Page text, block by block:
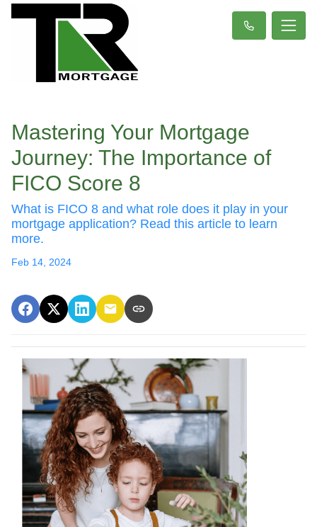
Mastering Your Mortgage
Journey: The Importance of
FICO Score 8
What is FICO 8 and what role does it play in your
mortgage application? Read this article to learn
more.
Feb 14, 2024